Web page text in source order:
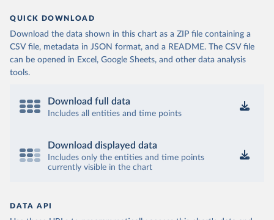
QUICK DOWNLOAD
Download the data shown in this chart as a ZIP file containing a
CSV file, metadata in JSON format, and a README. The CSV file
can be opened in Excel, Google Sheets, and other data analysis
tools.
Download full data
Includes all entities and time points
Download displayed data
Includes only the entities and time points
currently visible in the chart
DATA API